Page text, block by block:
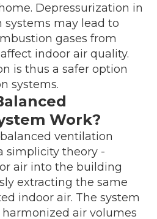
Depressurization in
may lead to
gases from
indoor air quality.
is thus a safer option
systems.
Work?
ventilation
simplicity theory -
air into the building
extracting the same
indoor air. The system
air volumes